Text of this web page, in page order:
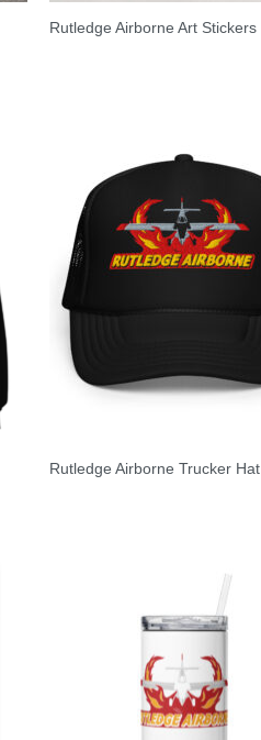
Rutledge Airborne Art Stickers
Rutledge Airborne Trucker Hat